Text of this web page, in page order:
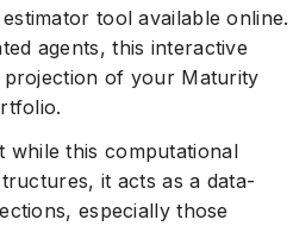
estimator tool available online.
agents, this interactive
of your Maturity
while this computational
it acts as a data-
especially those